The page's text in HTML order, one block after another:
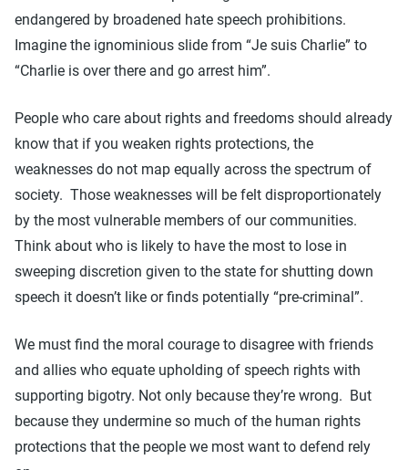
endangered by broadened hate speech prohibitions.
Imagine the ignominious slide from “Je suis Charlie” to
“Charlie is over there and go arrest him”.
People who care about rights and freedoms should already
know that if you weaken rights protections, the
weaknesses do not map equally across the spectrum of
society. Those weaknesses will be felt disproportionately
by the most vulnerable members of our communities.
Think about who is likely to have the most to lose in
sweeping discretion given to the state for shutting down
speech it doesn’t like or finds potentially “pre-criminal”.
We must find the moral courage to disagree with friends
and allies who equate upholding of speech rights with
supporting bigotry. Not only because they’re wrong. But
because they undermine so much of the human rights
protections that the people we most want to defend rely